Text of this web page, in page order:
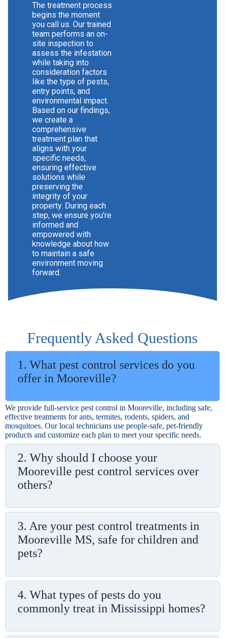
The treatment process
begins the moment
you call us. Our trained
team performs an on-
site inspection to
assess the infestation
while taking into
consideration factors
like the type of pests,
entry points, and
environmental impact.
Based on our findings,
we create a
comprehensive
treatment plan that
aligns with your
specific needs,
ensuring effective
solutions while
preserving the
integrity of your
property. During each
step, we ensure you’re
informed and
empowered with
knowledge about how
to maintain a safe
environment moving
forward.
Frequently Asked Questions
1. What pest control services do you
offer in Mooreville?
We provide full-service pest control in Mooreville, including safe,
effective treatments for ants, termites, rodents, spiders, and
mosquitoes. Our local technicians use people-safe, pet-friendly
products and customize each plan to meet your specific needs.
2. Why should I choose your
Mooreville pest control services over
others?
3. Are your pest control treatments in
Mooreville MS, safe for children and
pets?
4. What types of pests do you
commonly treat in Mississippi homes?